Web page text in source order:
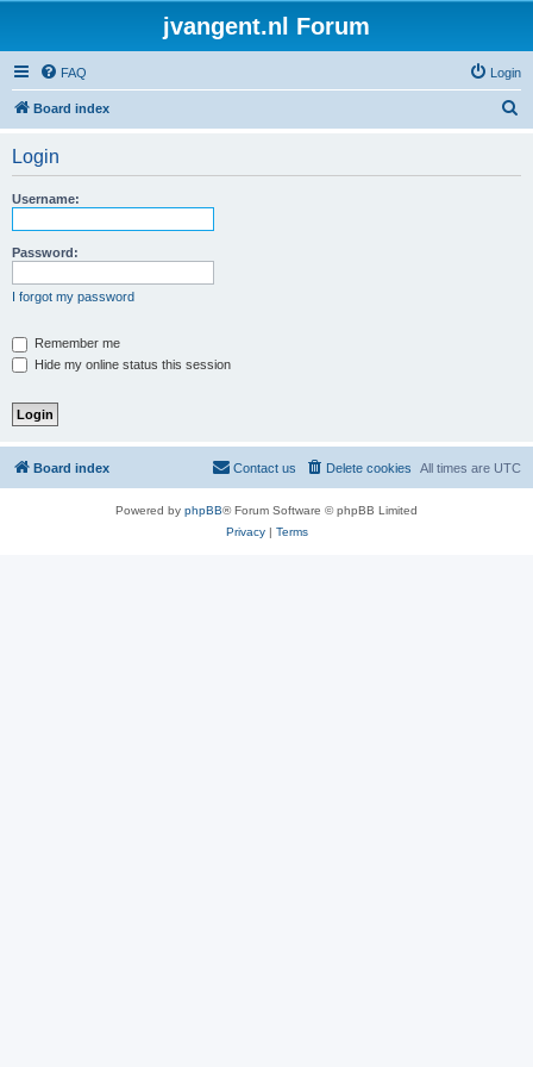
jvangent.nl Forum
FAQ Login
Board index
Login
Username:
Password:
I forgot my password
Remember me
Hide my online status this session
Board index All times are UTC
Delete cookies
Contact us
Powered by phpBB® Forum Software © phpBB Limited
Privacy| Terms